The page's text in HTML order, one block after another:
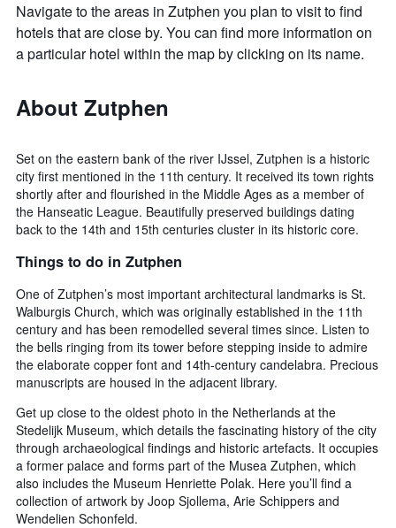
Navigate to the areas in Zutphen you plan to visit to find
hotels that are close by. You can find more information on
a particular hotel within the map by clicking on its name.
About Zutphen
Set on the eastern bank of the river IJssel, Zutphen is a historic
city first mentioned in the 11th century. It received its town rights
shortly after and flourished in the Middle Ages as a member of
the Hanseatic League. Beautifully preserved buildings dating
back to the 14th and 15th centuries cluster in its historic core.
Things to do in Zutphen
One of Zutphen’s most important architectural landmarks is St.
Walburgis Church, which was originally established in the 11th
century and has been remodelled several times since. Listen to
the bells ringing from its tower before stepping inside to admire
the elaborate copper font and 14th-century candelabra. Precious
manuscripts are housed in the adjacent library.
Get up close to the oldest photo in the Netherlands at the
Stedelijk Museum, which details the fascinating history of the city
through archaeological findings and historic artefacts. It occupies
a former palace and forms part of the Musea Zutphen, which
also includes the Museum Henriette Polak. Here you’ll find a
collection of artwork by Joop Sjollema, Arie Schippers and
Wendelien Schonfeld.